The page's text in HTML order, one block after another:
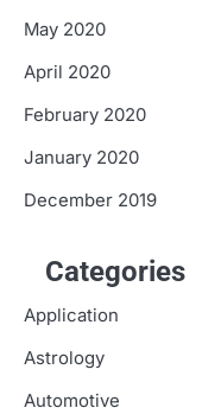
May 2020
April 2020
February 2020
January 2020
December 2019
Categories
Application
Astrology
Automotive